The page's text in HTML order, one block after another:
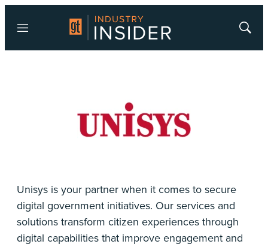
Menu
Show
Unisys is your partner when it comes to secure
digital government initiatives. Our services and
solutions transform citizen experiences through
digital capabilities that improve engagement and